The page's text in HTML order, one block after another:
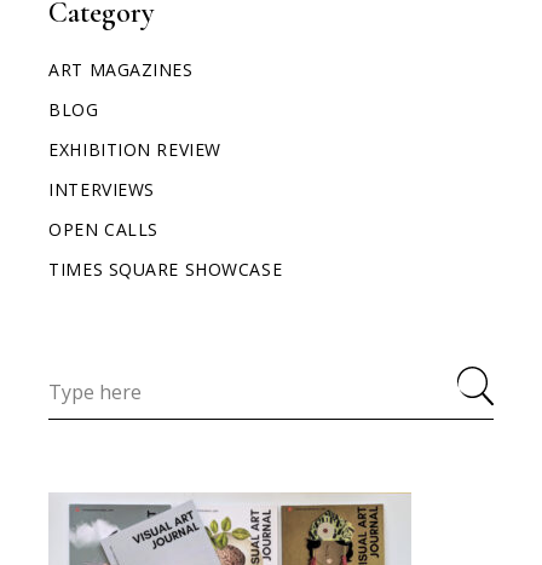
Category
ART MAGAZINES
BLOG
EXHIBITION REVIEW
INTERVIEWS
OPEN CALLS
TIMES SQUARE SHOWCASE